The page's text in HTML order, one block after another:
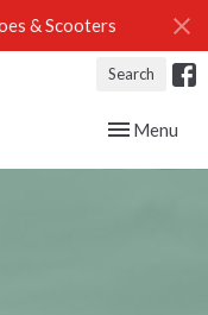
& Scooters
Search
Toggle
Menu